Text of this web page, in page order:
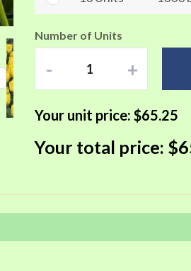
Number of Units
- +
Your unit price:$65.25
Your total price: